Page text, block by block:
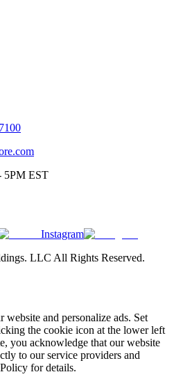
5PM EST
Instagram
LLC All Rights Reserved.
website and personalize ads. Set
the cookie icon at the lower left
you acknowledge that our website
to our service providers and
for details.